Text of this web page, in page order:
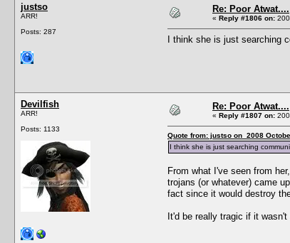
justso
ARR!
Posts: 287
Re: Poor Atwat....
« Reply #1806 on:
I think she is just searching
Devilfish
ARR!
Posts: 1133
Re: Poor Atwat....
« Reply #1807 on:
Quote from: justso on 2008
I think she is just searching
From what I've seen from
trojans (or whatever) came
fact since it would destroy
It'd be really tragic if it wasn't